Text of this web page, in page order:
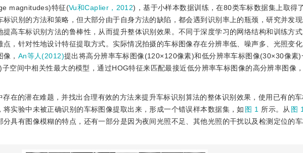
magnitudes)特征(Vu和Caplier，2012)，基于小样本数据训练，在80类车标数据集上取得
识别的方法和策略，但大部分由于自身方法的缺陷，都会遇到识别率上的瓶颈，研究并发
高车标识别方法的鲁棒性，从而提升整体识别效果。不同于深度学习的网络结构和训练方
，针对性地设计特征提取方式。实际情况拍摄的车标图像存在分辨率低、噪声多、光照变
， An等人(2012)提出将高分辨率车标图像(120×120像素)和低分辨率车标图像(30×30像素)
空间中相关性最大的模型，通过HOG特征来匹配最接近低分辨率车标图像的高分辨率图像
在的潜在难题，并找出合理有效的方法来提升车标识别算法的整体识别效果，使用已有的
实验中未被正确识别的车标图像提取出来，形成一个错误样本数据集，如 图 1 所示。从 图 1
具有图像模糊的特点，还有一部分是因为夜间光照不足、其他光照的干扰以及检测定位的